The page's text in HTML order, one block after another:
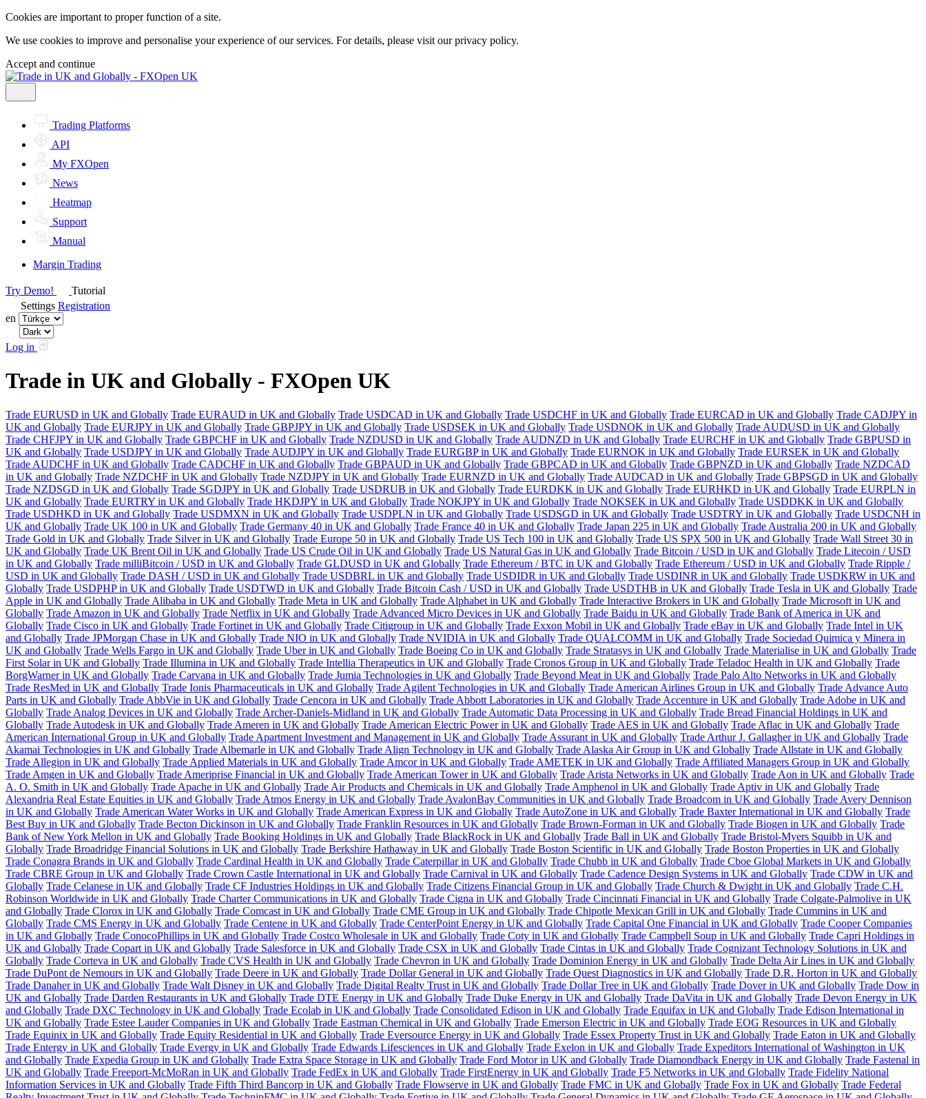
Cookies are important to proper function of a site.
We use cookies to improve and personalise your experience of our services. For details, please visit ourprivacy policy.
Accept and continue
Trading Platforms
API
My FXOpen
News
Heatmap
Support
Manual
Margin Trading
Try Demo!
Tutorial
Settings Registration
en
Log in
Trade in UK and Globally - FXOpen UK
Trade EURUSD in UK and Globally Trade EURAUD in UK and Globally Trade USDCAD in UK and Globally Trade USDCHF in UK and Globally Trade EURCAD in UK and Globally Trade CADJPY in
UK and Globally Trade EURJPY in UK and Globally Trade GBPJPY in UK and Globally Trade USDSEK in UK and Globally Trade USDNOK in UK and Globally Trade AUDUSD in UK and Globally
Trade CHFJPY in UK and Globally Trade GBPCHF in UK and Globally Trade NZDUSD in UK and Globally Trade AUDNZD in UK and Globally Trade EURCHF in UK and Globally Trade GBPUSD in
UK and Globally Trade USDJPY in UK and Globally Trade AUDJPY in UK and Globally Trade EURGBP in UK and Globally Trade EURNOK in UK and Globally Trade EURSEK in UK and Globally
Trade AUDCHF in UK and Globally Trade CADCHF in UK and Globally Trade GBPAUD in UK and Globally Trade GBPCAD in UK and Globally Trade GBPNZD in UK and Globally Trade NZDCAD
in UK and Globally Trade NZDCHF in UK and Globally Trade NZDJPY in UK and Globally Trade EURNZD in UK and Globally Trade AUDCAD in UK and Globally Trade GBPSGD in UK and Globally
Trade NZDSGD in UK and Globally Trade SGDJPY in UK and Globally Trade USDRUB in UK and Globally Trade EURDKK in UK and Globally Trade EURHKD in UK and Globally Trade EURPLN in
UK and Globally Trade EURTRY in UK and Globally Trade HKDJPY in UK and Globally Trade NOKJPY in UK and Globally Trade NOKSEK in UK and Globally Trade USDDKK in UK and Globally
Trade USDHKD in UK and Globally Trade USDMXN in UK and Globally Trade USDPLN in UK and Globally Trade USDSGD in UK and Globally Trade USDTRY in UK and Globally Trade USDCNH in
UK and Globally Trade UK 100 in UK and Globally Trade Germany 40 in UK and Globally Trade France 40 in UK and Globally Trade Japan 225 in UK and Globally Trade Australia 200 in UK and Globally
Trade Gold in UK and Globally Trade Silver in UK and Globally Trade Europe 50 in UK and Globally Trade US Tech 100 in UK and Globally Trade US SPX 500 in UK and Globally Trade Wall Street 30 in
UK and Globally Trade UK Brent Oil in UK and Globally Trade US Crude Oil in UK and Globally Trade US Natural Gas in UK and Globally Trade Bitcoin / USD in UK and Globally Trade Litecoin / USD
in UK and Globally Trade milliBitcoin / USD in UK and Globally Trade GLDUSD in UK and Globally Trade Ethereum / BTC in UK and Globally Trade Ethereum / USD in UK and Globally Trade Ripple /
USD in UK and Globally Trade DASH / USD in UK and Globally Trade USDBRL in UK and Globally Trade USDIDR in UK and Globally Trade USDINR in UK and Globally Trade USDKRW in UK and
Globally Trade USDPHP in UK and Globally Trade USDTWD in UK and Globally Trade Bitcoin Cash / USD in UK and Globally Trade USDTHB in UK and Globally Trade Tesla in UK and Globally Trade
Apple in UK and Globally Trade Alibaba in UK and Globally Trade Meta in UK and Globally Trade Alphabet in UK and Globally Trade Interactive Brokers in UK and Globally Trade Microsoft in UK and
Globally Trade Amazon in UK and Globally Trade Netflix in UK and Globally Trade Advanced Micro Devices in UK and Globally Trade Baidu in UK and Globally Trade Bank of America in UK and
Globally Trade Cisco in UK and Globally Trade Fortinet in UK and Globally Trade Citigroup in UK and Globally Trade Exxon Mobil in UK and Globally Trade eBay in UK and Globally Trade Intel in UK
and Globally Trade JPMorgan Chase in UK and Globally Trade NIO in UK and Globally Trade NVIDIA in UK and Globally Trade QUALCOMM in UK and Globally Trade Sociedad Quimica y Minera in
UK and Globally Trade Wells Fargo in UK and Globally Trade Uber in UK and Globally Trade Boeing Co in UK and Globally Trade Stratasys in UK and Globally Trade Materialise in UK and Globally Trade
First Solar in UK and Globally Trade Illumina in UK and Globally Trade Intellia Therapeutics in UK and Globally Trade Cronos Group in UK and Globally Trade Teladoc Health in UK and Globally Trade
BorgWarner in UK and Globally Trade Carvana in UK and Globally Trade Jumia Technologies in UK and Globally Trade Beyond Meat in UK and Globally Trade Palo Alto Networks in UK and Globally
Trade ResMed in UK and Globally Trade Ionis Pharmaceuticals in UK and Globally Trade Agilent Technologies in UK and Globally Trade American Airlines Group in UK and Globally Trade Advance Auto
Parts in UK and Globally Trade AbbVie in UK and Globally Trade Cencora in UK and Globally Trade Abbott Laboratories in UK and Globally Trade Accenture in UK and Globally Trade Adobe in UK and
Globally Trade Analog Devices in UK and Globally Trade Archer-Daniels-Midland in UK and Globally Trade Automatic Data Processing in UK and Globally Trade Bread Financial Holdings in UK and
Globally Trade Autodesk in UK and Globally Trade Ameren in UK and Globally Trade American Electric Power in UK and Globally Trade AES in UK and Globally Trade Aflac in UK and Globally Trade
American International Group in UK and Globally Trade Apartment Investment and Management in UK and Globally Trade Assurant in UK and Globally Trade Arthur J. Gallagher in UK and Globally Trade
Akamai Technologies in UK and Globally Trade Albemarle in UK and Globally Trade Align Technology in UK and Globally Trade Alaska Air Group in UK and Globally Trade Allstate in UK and Globally
Trade Allegion in UK and Globally Trade Applied Materials in UK and Globally Trade Amcor in UK and Globally Trade AMETEK in UK and Globally Trade Affiliated Managers Group in UK and Globally
Trade Amgen in UK and Globally Trade Ameriprise Financial in UK and Globally Trade American Tower in UK and Globally Trade Arista Networks in UK and Globally Trade Aon in UK and Globally Trade
A. O. Smith in UK and Globally Trade Apache in UK and Globally Trade Air Products and Chemicals in UK and Globally Trade Amphenol in UK and Globally Trade Aptiv in UK and Globally Trade
Alexandria Real Estate Equities in UK and Globally Trade Atmos Energy in UK and Globally Trade AvalonBay Communities in UK and Globally Trade Broadcom in UK and Globally Trade Avery Dennison
in UK and Globally Trade American Water Works in UK and Globally Trade American Express in UK and Globally Trade AutoZone in UK and Globally Trade Baxter International in UK and Globally Trade
Best Buy in UK and Globally Trade Becton Dickinson in UK and Globally Trade Franklin Resources in UK and Globally Trade Brown-Forman in UK and Globally Trade Biogen in UK and Globally Trade
Bank of New York Mellon in UK and Globally Trade Booking Holdings in UK and Globally Trade BlackRock in UK and Globally Trade Ball in UK and Globally Trade Bristol-Myers Squibb in UK and
Globally Trade Broadridge Financial Solutions in UK and Globally Trade Berkshire Hathaway in UK and Globally Trade Boston Scientific in UK and Globally Trade Boston Properties in UK and Globally
Trade Conagra Brands in UK and Globally Trade Cardinal Health in UK and Globally Trade Caterpillar in UK and Globally Trade Chubb in UK and Globally Trade Cboe Global Markets in UK and Globally
Trade CBRE Group in UK and Globally Trade Crown Castle International in UK and Globally Trade Carnival in UK and Globally Trade Cadence Design Systems in UK and Globally Trade CDW in UK and
Globally Trade Celanese in UK and Globally Trade CF Industries Holdings in UK and Globally Trade Citizens Financial Group in UK and Globally Trade Church & Dwight in UK and Globally Trade C.H.
Robinson Worldwide in UK and Globally Trade Charter Communications in UK and Globally Trade Cigna in UK and Globally Trade Cincinnati Financial in UK and Globally Trade Colgate-Palmolive in UK
and Globally Trade Clorox in UK and Globally Trade Comcast in UK and Globally Trade CME Group in UK and Globally Trade Chipotle Mexican Grill in UK and Globally Trade Cummins in UK and
Globally Trade CMS Energy in UK and Globally Trade Centene in UK and Globally Trade CenterPoint Energy in UK and Globally Trade Capital One Financial in UK and Globally Trade Cooper Companies
in UK and Globally Trade ConocoPhillips in UK and Globally Trade Costco Wholesale in UK and Globally Trade Coty in UK and Globally Trade Campbell Soup in UK and Globally Trade Capri Holdings in
UK and Globally Trade Copart in UK and Globally Trade Salesforce in UK and Globally Trade CSX in UK and Globally Trade Cintas in UK and Globally Trade Cognizant Technology Solutions in UK and
Globally Trade Corteva in UK and Globally Trade CVS Health in UK and Globally Trade Chevron in UK and Globally Trade Dominion Energy in UK and Globally Trade Delta Air Lines in UK and Globally
Trade DuPont de Nemours in UK and Globally Trade Deere in UK and Globally Trade Dollar General in UK and Globally Trade Quest Diagnostics in UK and Globally Trade D.R. Horton in UK and Globally
Trade Danaher in UK and Globally Trade Walt Disney in UK and Globally Trade Digital Realty Trust in UK and Globally Trade Dollar Tree in UK and Globally Trade Dover in UK and Globally Trade Dow in
UK and Globally Trade Darden Restaurants in UK and Globally Trade DTE Energy in UK and Globally Trade Duke Energy in UK and Globally Trade DaVita in UK and Globally Trade Devon Energy in UK
and Globally Trade DXC Technology in UK and Globally Trade Ecolab in UK and Globally Trade Consolidated Edison in UK and Globally Trade Equifax in UK and Globally Trade Edison International in
UK and Globally Trade Estee Lauder Companies in UK and Globally Trade Eastman Chemical in UK and Globally Trade Emerson Electric in UK and Globally Trade EOG Resources in UK and Globally
Trade Equinix in UK and Globally Trade Equity Residential in UK and Globally Trade Eversource Energy in UK and Globally Trade Essex Property Trust in UK and Globally Trade Eaton in UK and Globally
Trade Entergy in UK and Globally Trade Evergy in UK and Globally Trade Edwards Lifesciences in UK and Globally Trade Exelon in UK and Globally Trade Expeditors International of Washington in UK
and Globally Trade Expedia Group in UK and Globally Trade Extra Space Storage in UK and Globally Trade Ford Motor in UK and Globally Trade Diamondback Energy in UK and Globally Trade Fastenal in
UK and Globally Trade Freeport-McMoRan in UK and Globally Trade FedEx in UK and Globally Trade FirstEnergy in UK and Globally Trade F5 Networks in UK and Globally Trade Fidelity National
Information Services in UK and Globally Trade Fifth Third Bancorp in UK and Globally Trade Flowserve in UK and Globally Trade FMC in UK and Globally Trade Fox in UK and Globally Trade Federal